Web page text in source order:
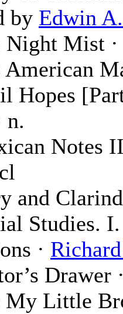
by Edwin
Night Mist
American
Hopes
n.
Notes
and
Studies.
·
Drawer
My Little